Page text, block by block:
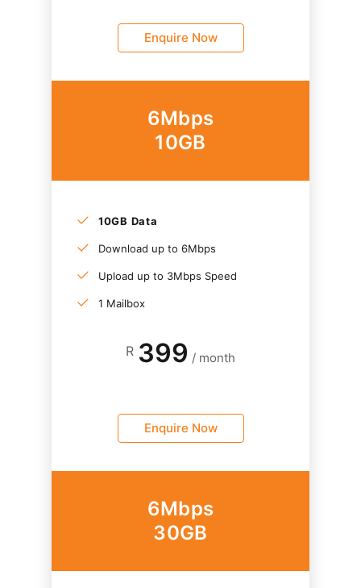
Enquire Now
6Mbps
10GB
10GB Data
Download up to 6Mbps
Upload up to 3Mbps Speed
1 Mailbox
R 399 / month
Enquire Now
6Mbps
30GB